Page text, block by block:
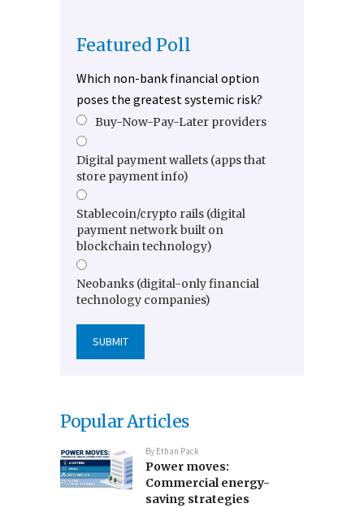
Featured Poll
Which non-bank financial option
poses the greatest systemic risk?
Buy-Now-Pay-Later providers
Digital payment wallets (apps that
store payment info)
Stablecoin/crypto rails (digital
payment network built on
blockchain technology)
Neobanks (digital-only financial
technology companies)
Popular Articles
By Ethan Pack
Power moves:
Commercial energy-
saving strategies